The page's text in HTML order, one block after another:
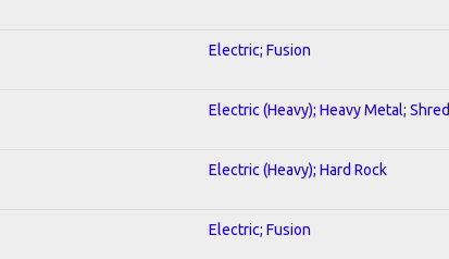
Electric; Fusion
Electric (Heavy); Heavy Metal; Shred
Electric (Heavy); Hard Rock
Electric; Fusion